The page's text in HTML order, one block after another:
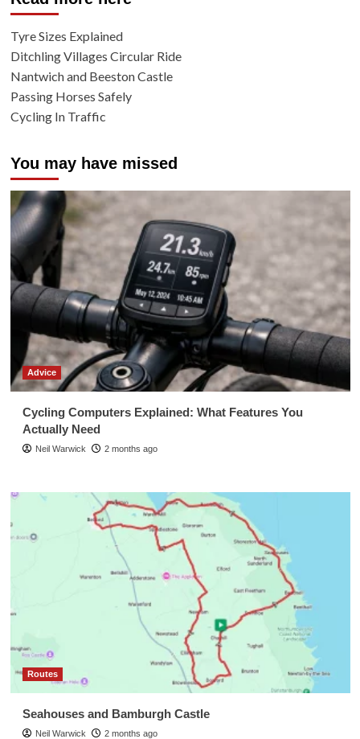
Tyre Sizes Explained
Ditchling Villages Circular Ride
Nantwich and Beeston Castle
Passing Horses Safely
Cycling In Traffic
You may have missed
Advice
Cycling Computers Explained: What Features You
Actually Need
Neil Warwick 2 months ago
Routes
Seahouses and Bamburgh Castle
Neil Warwick 2 months ago